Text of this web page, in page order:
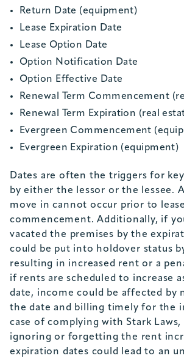
Return Date (equipment)
Lease Expiration Date
Lease Option Date
Option Notification Date
Option Effective Date
Renewal Term Commencement
Renewal Term Expiration (real
Evergreen Commencement
Evergreen Expiration (equipment)
Dates are often the triggers for
by either the lessor or the lessee.
move in cannot occur prior to lease
commencement. Additionally, if
vacated the premises by the
could be put into holdover status
resulting in increased rent or a
if rents are scheduled to increase
date, income could be affected by
the date and billing timely for the
case of complying with Stark Laws,
ignoring or forgetting the rent
expiration dates could lead to an